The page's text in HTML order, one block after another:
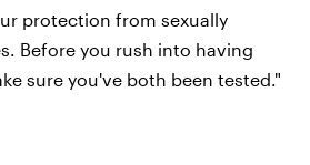
protection from sexually
Before you rush into having
sure you've both been tested."